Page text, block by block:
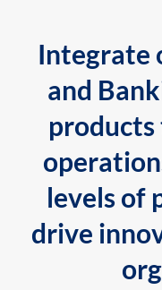
Integrate
and
products
levels of
drive